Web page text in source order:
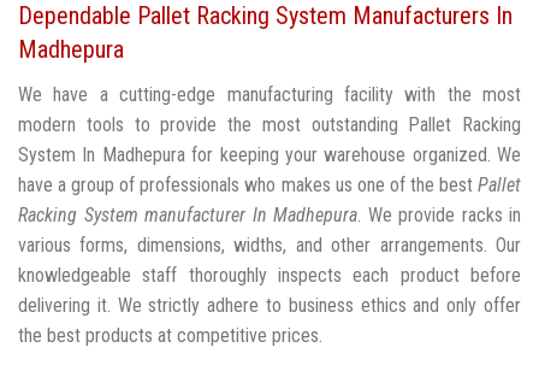
Dependable Pallet Racking System Manufacturers In
Madhepura
We have a cutting-edge manufacturing facility with the most
modern tools to provide the most outstanding Pallet Racking
System In Madhepura for keeping your warehouse organized. We
have a group of professionals who makes us one of the best Pallet
Racking System manufacturer In Madhepura. We provide racks in
various forms, dimensions, widths, and other arrangements. Our
knowledgeable staff thoroughly inspects each product before
delivering it. We strictly adhere to business ethics and only offer
the best products at competitive prices.